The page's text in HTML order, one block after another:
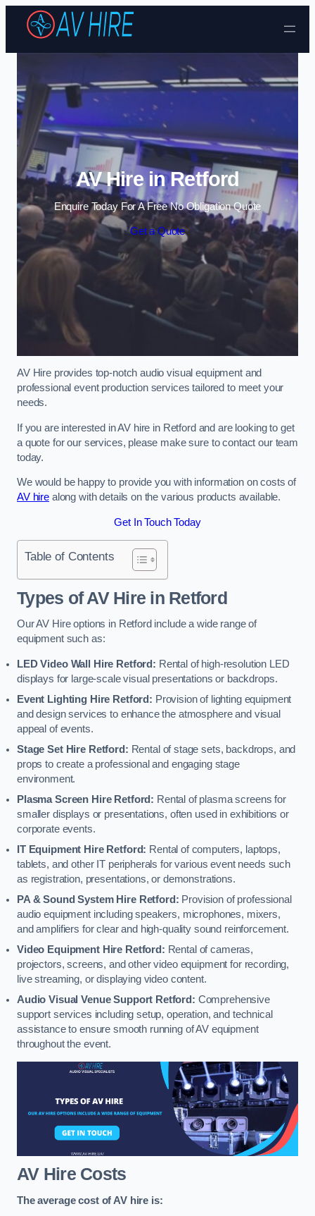
Skip to content
AV Hire in Retford
Enquire Today For A Free No Obligation Quote
Get a Quote
AV Hire provides top-notch audio visual equipment and
professional event production services tailored to meet your
needs.
If you are interested in AV hire in Retford and are looking to get
a quote for our services, please make sure to contact our team
today.
We would be happy to provide you with information on costs of
AV hirealong with details on the various products available.
Get In Touch Today
Table of Contents
Types of AV Hire in Retford
Our AV Hire options in Retford include a wide range of
equipment such as:
LED Video Wall Hire Retford: Rental of high-resolution LED
displays for large-scale visual presentations or backdrops.
Event Lighting Hire Retford: Provision of lighting equipment
and design services to enhance the atmosphere and visual
appeal of events.
Stage Set Hire Retford: Rental of stage sets, backdrops, and
props to create a professional and engaging stage
environment.
Plasma Screen Hire Retford: Rental of plasma screens for
smaller displays or presentations, often used in exhibitions or
corporate events.
IT Equipment Hire Retford: Rental of computers, laptops,
tablets, and other IT peripherals for various event needs such
as registration, presentations, or demonstrations.
PA & Sound System Hire Retford: Provision of professional
audio equipment including speakers, microphones, mixers,
and amplifiers for clear and high-quality sound reinforcement.
Video Equipment Hire Retford: Rental of cameras,
projectors, screens, and other video equipment for recording,
live streaming, or displaying video content.
Audio Visual Venue Support Retford: Comprehensive
support services including setup, operation, and technical
assistance to ensure smooth running of AV equipment
throughout the event.
AV Hire Costs
The average cost of AV hire is: